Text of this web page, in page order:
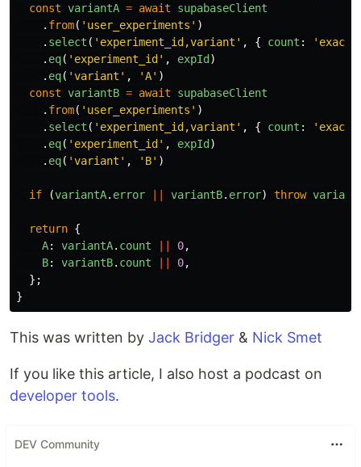
const variantA = await
supabaseClient
. from( ' user_experiments ' )
. select ( ' experiment_id,variant ' , { count : ' exact
. eq( ' experiment_id' , expId)
. eq( 'variant ' , 'A' )
const variantB = await
supabaseClient
. from( ' user_experiments ' )
. select ( ' experiment_id,variant ' , { count : ' exact
. eq( ' experiment_id' , expId)
. eq( 'variant ' , ' B' )
if (variantA. error || variantB. error) throw
return {
A: variantA. count || 0,
B: variantB. count || 0,
};
}
This was written by Jack Bridger & Nick Smet
If you like this article, I also host a podcast on
developer tools.
DEV Community